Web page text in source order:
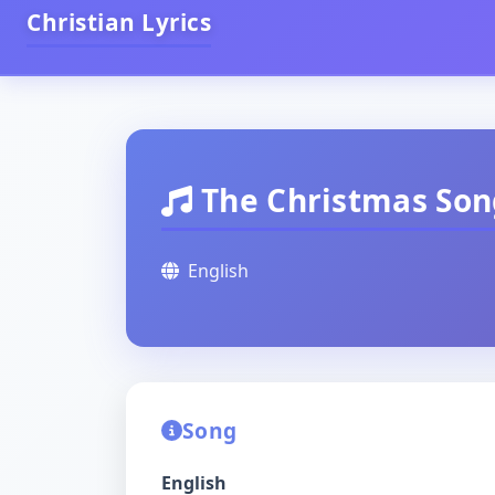
Christian Lyrics
The Christmas
English
Song
English